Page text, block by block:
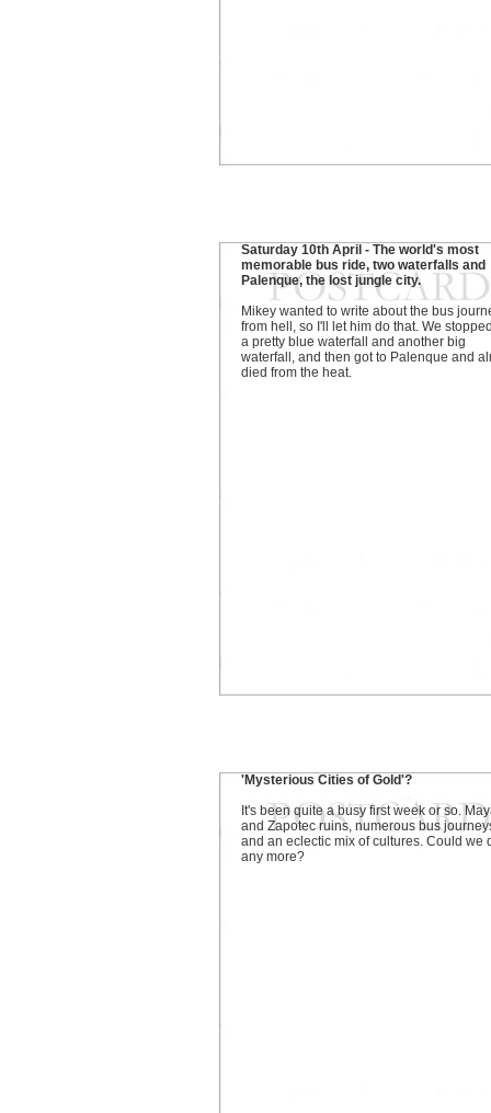
Saturday 10th April - The world's most
memorable bus ride, two waterfalls and
Palenque, the lost jungle city.
Mikey wanted to write about the bus
from hell, so I'll let him do that. We
a pretty blue waterfall and another big
waterfall, and then got to Palenque and
died from the heat.
'Mysterious Cities of Gold'?
It's been quite a busy first week or so.
and Zapotec ruins, numerous bus
and an eclectic mix of cultures. Could we
any more?